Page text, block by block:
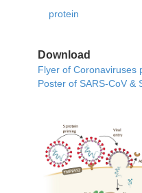
protein
Download
Flyer of Coronaviruses
Poster of SARS-CoV &